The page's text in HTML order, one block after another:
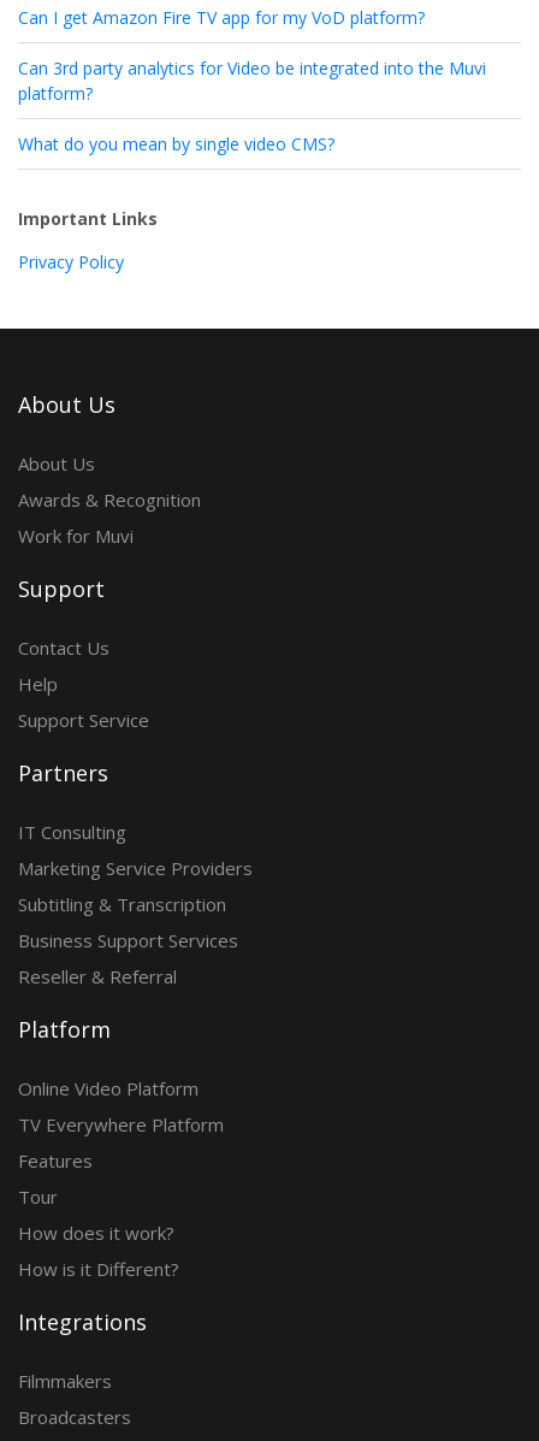
Can I get Amazon Fire TV app for my VoD platform?
Can 3rd party analytics for Video be integrated into the Muvi
platform?
What do you mean by single video CMS?
Important Links
Privacy Policy
About Us
About Us
Awards & Recognition
Work for Muvi
Support
Contact Us
Help
Support Service
Partners
IT Consulting
Marketing Service Providers
Subtitling & Transcription
Business Support Services
Reseller & Referral
Platform
Online Video Platform
TV Everywhere Platform
Features
Tour
How does it work?
How is it Different?
Integrations
Filmmakers
Broadcasters